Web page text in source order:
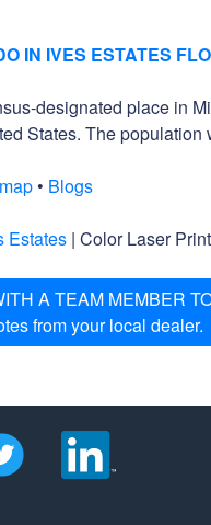
IN IVES ESTATES
designated place in
States. The population
• Blogs
Estates | Color Laser
A TEAM MEMBER
from your local dealer.